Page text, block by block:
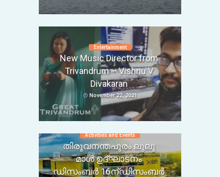
Entertainment
New Music Director from
Trivandrum – Vishnu V
Divakaran
November 22, 2021
Activities and Events
തിരുവനന്തപുരം ലുലു
മാൾ ഉദ്ഘാടനം
ഡിസംബർ 16ന്ഡിസംബർ